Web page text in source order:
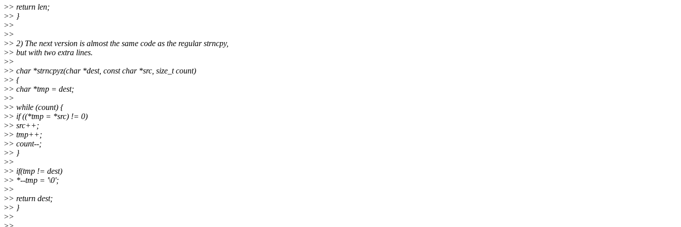
>> return len;
>> }
>>
>>
>> 2) The next version is almost the same code as the regular strncpy,
>> but with two extra lines.
>>
>> char *strncpyz(char *dest, const char *src, size_t count)
>> {
>> char *tmp = dest;
>>
>> while (count) {
>> if ((*tmp = *src) != 0)
>> src++;
>> tmp++;
>> count--;
>> }
>>
>> if(tmp != dest)
>> *--tmp = '\0';
>>
>> return dest;
>> }
>>